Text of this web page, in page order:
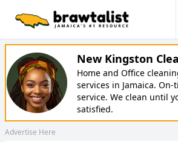
New Kingston
Home and Office
services in Jamaica.
service. We clean until
satisfied.
Advertise Here